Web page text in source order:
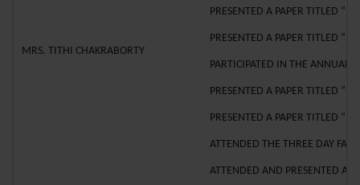
MRS. TITHI CHAKRABORTY
PRESENTED A PAPER TITLED “
PRESENTED A PAPER TITLED
PARTICIPATED IN THE ANNUAL
PRESENTED A PAPER TITLED
PRESENTED A PAPER TITLED
ATTENDED THE THREE DAY
ATTENDED AND PRESENTED A